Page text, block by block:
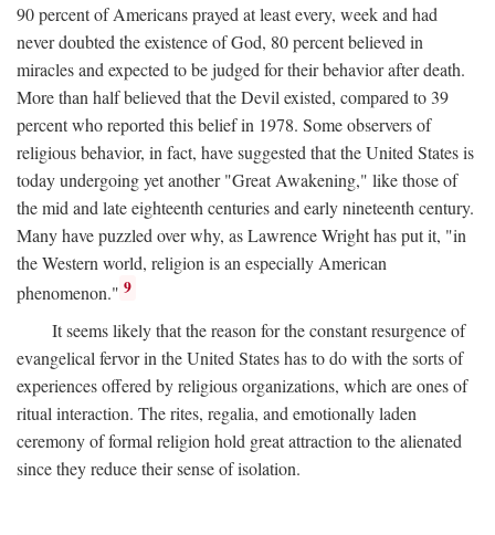
90 percent of Americans prayed at least every, week and had
never doubted the existence of God, 80 percent believed in
miracles and expected to be judged for their behavior after death.
More than half believed that the Devil existed, compared to 39
percent who reported this belief in 1978. Some observers of
religious behavior, in fact, have suggested that the United States is
today undergoing yet another "Great Awakening," like those of
the mid and late eighteenth centuries and early nineteenth century.
Many have puzzled over why, as Lawrence Wright has put it, "in
the Western world, religion is an especially American
phenomenon." 9
It seems likely that the reason for the constant resurgence of
evangelical fervor in the United States has to do with the sorts of
experiences offered by religious organizations, which are ones of
ritual interaction. The rites, regalia, and emotionally laden
ceremony of formal religion hold great attraction to the alienated
since they reduce their sense of isolation.